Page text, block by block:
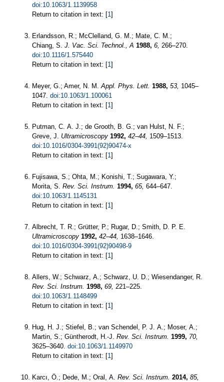
doi:10.1063/1.1139958
Return to citation in text: [1]
Erlandsson, R.; McClelland, G. M.; Mate, C. M.;
Chiang, S. J. Vac. Sci. Technol., A 1988, 6, 266–270.
doi:10.1116/1.575440
Return to citation in text: [1]
Meyer, G.; Amer, N. M.Appl. Phys. Lett. 1988, 53, 1045–
1047. doi:10.1063/1.100061
Return to citation in text: [1]
Putman, C. A. J.; de Grooth, B. G.; van Hulst, N. F.;
Greve, J. Ultramicroscopy 1992, 42–44, 1509–1513.
doi:10.1016/0304-3991(92)90474-x
Return to citation in text: [1]
Fujisawa, S.; Ohta, M.; Konishi, T.; Sugawara, Y.;
Morita, S. Rev. Sci. Instrum. 1994, 65, 644–647.
doi:10.1063/1.1145131
Return to citation in text: [1]
Albrecht, T. R.; Grütter, P.; Rugar, D.; Smith, D. P. E.
Ultramicroscopy 1992, 42–44, 1638–1646.
doi:10.1016/0304-3991(92)90498-9
Return to citation in text: [1]
Allers, W.; Schwarz, A.; Schwarz, U. D.; Wiesendanger, R.
Rev. Sci. Instrum. 1998, 69, 221–225.
doi:10.1063/1.1148499
Return to citation in text: [1]
Hug, H. J.; Stiefel, B.; van Schendel, P. J. A.; Moser, A.;
Martin, S.; Güntherodt, H.-J. Rev. Sci. Instrum. 1999, 70,
3625–3640. doi:10.1063/1.1149970
Return to citation in text: [1]
Karcı, Ö.; Dede, M.; Oral, A. Rev. Sci. Instrum. 2014, 85,